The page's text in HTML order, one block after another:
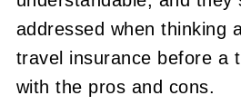
addressed when thinking
travel insurance before a
with the pros and cons.